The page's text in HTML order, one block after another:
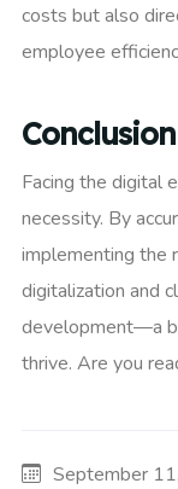
costs but also
employee
Conclusion
Facing the digital
necessity. By
implementing the
digitalization and
development—a
thrive. Are you
September